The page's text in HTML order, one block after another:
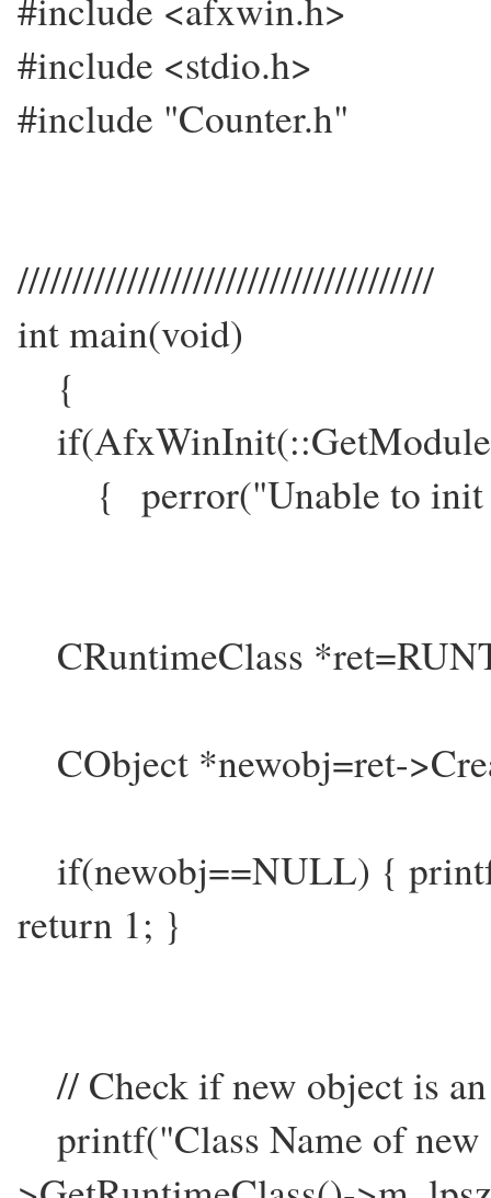
#include <afxwin.h>
#include <stdio.h>
#include "Counter.h"
//////////////////////////////////////
int main(void)
{
{ perror("Unable to init
CRuntimeClass
CObject *newobj=ret-
if(newobj==NULL) {
return 1; }
// Check if new object is
printf("Class Name of